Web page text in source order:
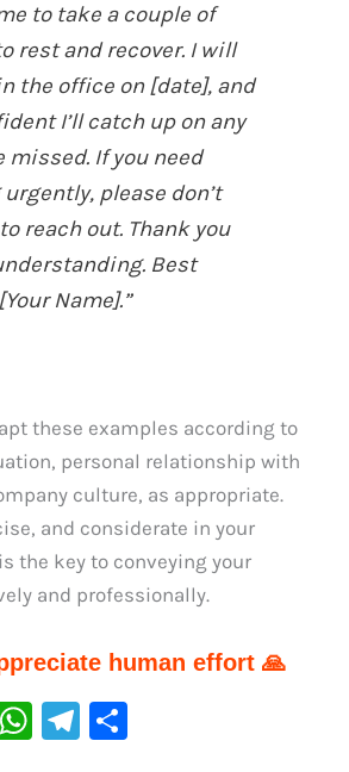
to take a couple of
rest and recover. I will
the office on [date], and
I’ll catch up on any
missed. If you need
please don’t
reach out. Thank you
Best
Name].”
these examples according to
personal relationship with
culture, as appropriate.
and considerate in your
the key to conveying your
and professionally.
human effort 🙏
W Te